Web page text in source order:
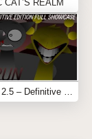
CAT’S REALM